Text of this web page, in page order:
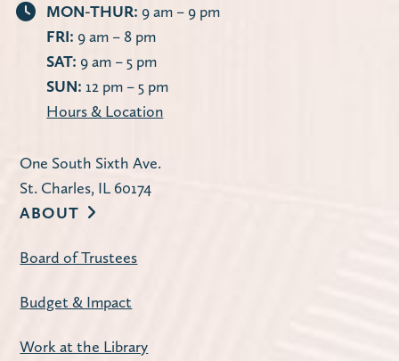
MON-THUR: 9 am – 9 pm
FRI: 9 am – 8 pm
SAT: 9 am – 5 pm
SUN: 12 pm – 5 pm
Hours & Location
One South Sixth Ave.
St. Charles, IL 60174
ABOUT
Board of Trustees
Budget & Impact
Work at the Library